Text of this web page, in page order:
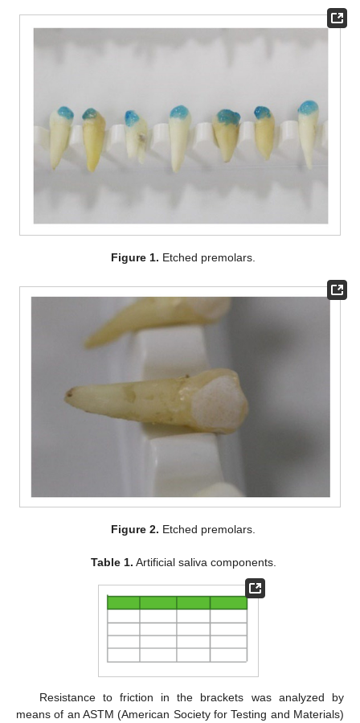
Figure 1. Etched premolars.
Figure 2. Etched premolars.
Table 1. Artificial saliva components.
Resistance to friction in the brackets was analyzed by
means of an ASTM (American Society for Testing and Materials)